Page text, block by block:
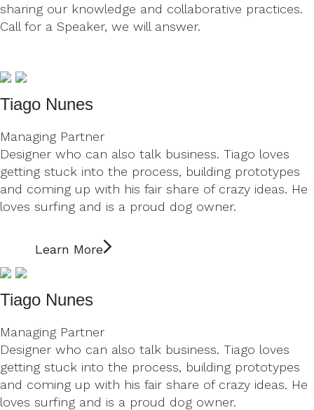
sharing our knowledge and collaborative practices.
Call for a Speaker, we will answer.
Tiago Nunes
Managing Partner
Designer who can also talk business. Tiago loves
getting stuck into the process, building prototypes
and coming up with his fair share of crazy ideas. He
loves surfing and is a proud dog owner.
Learn More
Tiago Nunes
Managing Partner
Designer who can also talk business. Tiago loves
getting stuck into the process, building prototypes
and coming up with his fair share of crazy ideas. He
loves surfing and is a proud dog owner.